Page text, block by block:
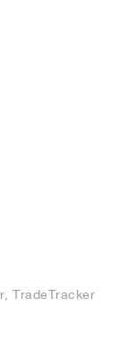
TradeTracker